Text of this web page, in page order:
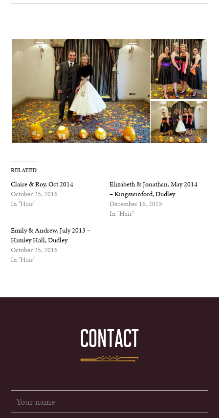
RELATED
Claire & Roy, Oct 2014
October 25, 2016
In "Hair"
Elizabeth & Jonathan, May 2014
– Kingswinford, Dudley
December 16, 2015
In "Hair"
Emily & Andrew, July 2013 –
Himley Hall, Dudley
October 25, 2016
In "Hair"
CONTACT